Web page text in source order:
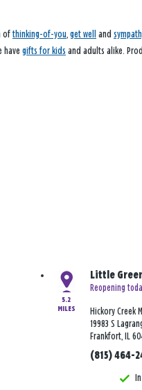
of thinking-of-you, get well and
have gifts for kids and adults alike.
5.2
MILES
Little
Reopening
Hickory Creek
19983 S
Frankfort, IL
(815) 464-